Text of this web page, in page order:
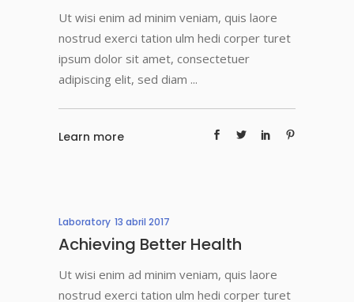
Ut wisi enim ad minim veniam, quis laore
nostrud exerci tation ulm hedi corper turet
ipsum dolor sit amet, consectetuer
adipiscing elit, sed diam
Learn more
Laboratory 13 abril 2017
Achieving Better Health
Ut wisi enim ad minim veniam, quis laore
nostrud exerci tation ulm hedi corper turet